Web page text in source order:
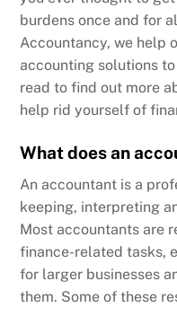
burdens once and for
Accountancy, we help
accounting solutions
read to find out more
help rid yourself of
What does an
An accountant is a
keeping, interpreting
Most accountants are
finance-related tasks,
for larger businesses
them. Some of these